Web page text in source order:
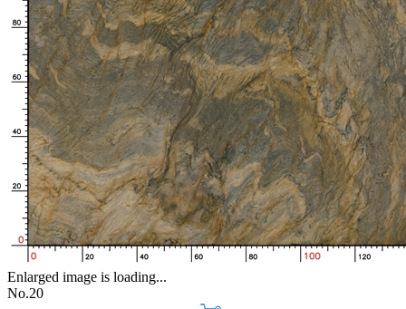
Enlarged image is loading...
No.20